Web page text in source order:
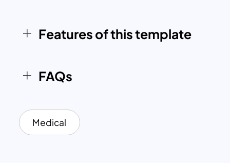
Features of this template
FAQs
Medical